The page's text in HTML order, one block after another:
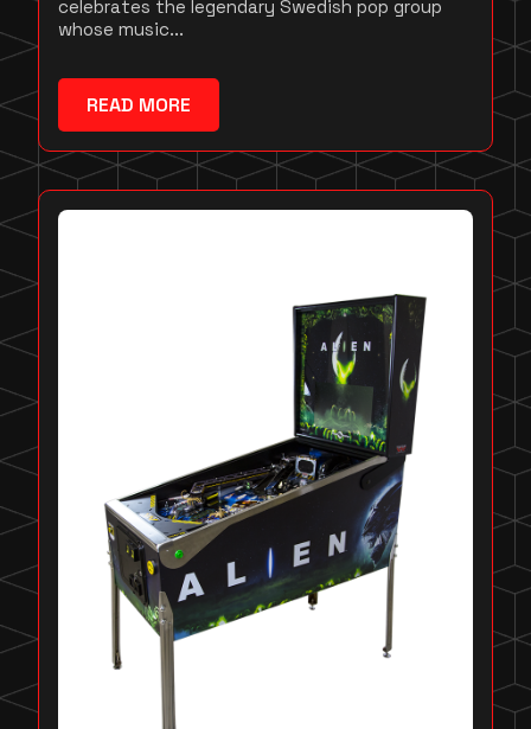
celebrates the legendary Swedish pop group
whose music...
READ MORE